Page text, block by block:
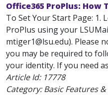
Office365 ProPlus: How
To Set Your Start Page: 1.
ProPlus using your
mtiger1@lsu.edu). Please
you may be required to
your identity. If you need
Article Id: 17778
Category: Basic Features